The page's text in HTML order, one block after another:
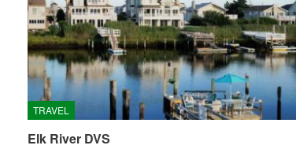
TRAVEL
Elk River DVS